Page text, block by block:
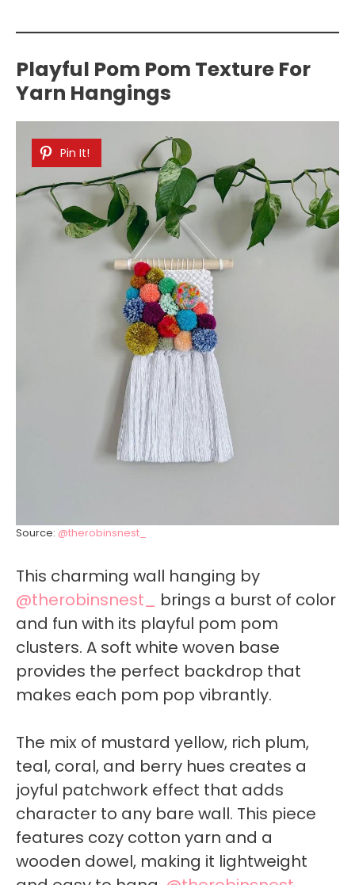
Playful Pom Pom Texture For
Yarn Hangings
Pin It!
Source: @therobinsnest_
This charming wall hanging by
@therobinsnest_
brings a burst of color
and fun with its playful pom pom
clusters. A soft white woven base
provides the perfect backdrop that
makes each pom pop vibrantly.
The mix of mustard yellow, rich plum,
teal, coral, and berry hues creates a
joyful patchwork effect that adds
character to any bare wall. This piece
features cozy cotton yarn and a
wooden dowel, making it lightweight